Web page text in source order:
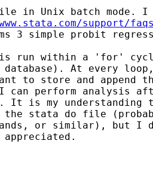
in Unix batch mode. I
support/
3 simple probit
run within a 'for'
At every
to store and append
perform analysis
It is my understanding
stata do file
or similar), but I